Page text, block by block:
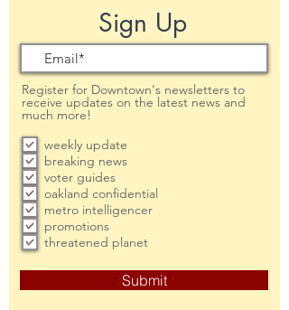
Sign Up
Register for Downtown's newsletters to
receive updates on the latest news and
much more!
weekly update
breaking news
voter guides
oakland confidential
metro intelligencer
promotions
threatened planet
Submit